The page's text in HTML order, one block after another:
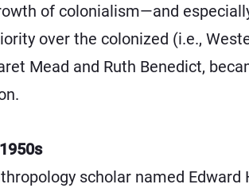
of colonialism—and
over the colonized (i.e.,
Mead and Ruth Benedict,
scholar named